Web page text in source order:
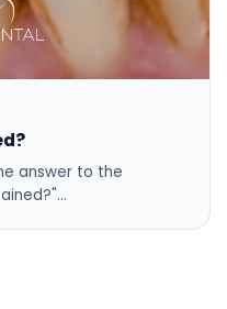
answer to the